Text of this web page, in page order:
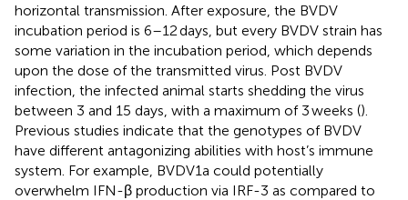
horizontal transmission. After exposure, the BVDV
incubation period is 6–12 days, but every BVDV strain has
some variation in the incubation period, which depends
upon the dose of the transmitted virus. Post BVDV
infection, the infected animal starts shedding the virus
between 3 and 15 days, with a maximum of 3 weeks ().
Previous studies indicate that the genotypes of BVDV
have different antagonizing abilities with host’s immune
system. For example, BVDV1a could potentially
overwhelm IFN-β production via IRF-3 as compared to